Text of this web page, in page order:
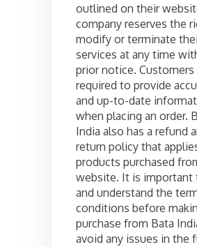
outlined on their
company reserves the
modify or terminate
services at any time
prior notice. Customers
required to provide
and up-to-date
when placing an order.
India also has a refund
return policy that
products purchased
website. It is important
and understand the
conditions before
purchase from Bata
avoid any issues in the